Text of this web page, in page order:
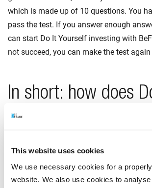
This website uses cookies
We use necessary cookies for a
website. We also use cookies to
which is made up of 10 questions. You
pass the test. If you answer enough
can start Do It Yourself investing with
not succeed, you can make the test
In short: how does
Yourself investing
pension contribution, any additional
contribution and your accrued savings.
If your employer pays part of your